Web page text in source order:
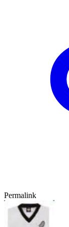
Permalink